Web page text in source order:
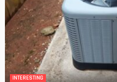
INTERESTING